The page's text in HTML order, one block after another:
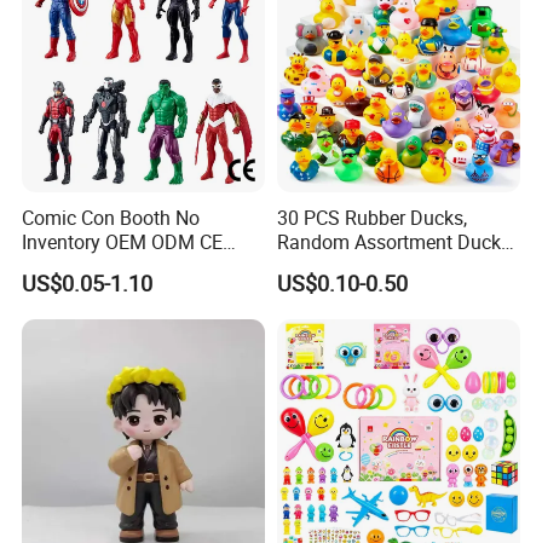
Comic Con Booth No
Inventory OEM ODM CE
Marvel Multiverse
Superhero Wholesale OEM
ODM Custom Anime Action
Collectible Plastic Toys
US$0.05-1.10
30 PCS Rubber Ducks,
Random Assortment Ducks
Bulk with Mesh Carry Bag,
Mini Rubber Duckies for
Toddler Summer Pool Toys
Birthday Gifts Part
US$0.10-0.50